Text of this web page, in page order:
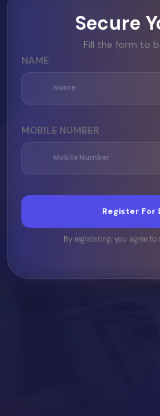
Secure
Fill the form to
NAME
MOBILE NUMBER
Register For
By registering, you agree to